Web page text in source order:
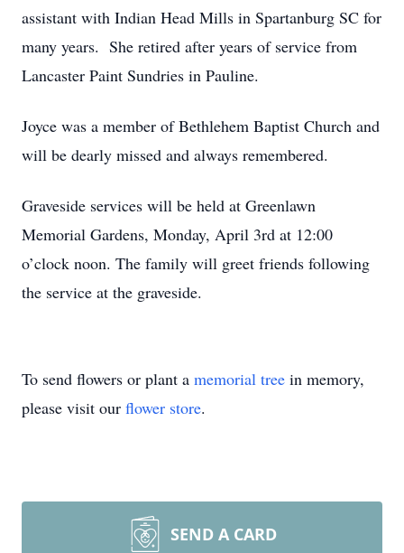
assistant with Indian Head Mills in Spartanburg SC for
many years. She retired after years of service from
Lancaster Paint Sundries in Pauline.
Joyce was a member of Bethlehem Baptist Church and
will be dearly missed and always remembered.
Graveside services will be held at Greenlawn
Memorial Gardens, Monday, April 3rd at 12:00
o’clock noon. The family will greet friends following
the service at the graveside.
To send flowers or plant a memorial tree in memory,
please visit our flower store.
SEND A CARD